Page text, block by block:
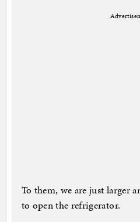
To them, we are just larger
to open the refrigerator.